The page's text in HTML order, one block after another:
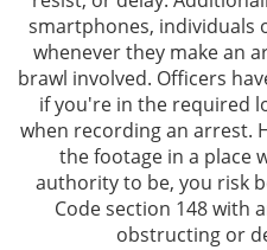
smartphones, individuals
whenever they make an
brawl involved. Officers
if you're in the required
when recording an arrest.
the footage in a place
authority to be, you risk
Code section 148 with
obstructing or